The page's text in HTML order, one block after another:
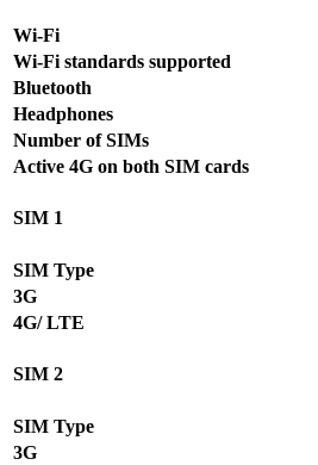
Wi-Fi
Wi-Fi standards supported
Bluetooth
Headphones
Number of SIMs
Active 4G on both SIM cards
SIM 1
SIM Type
3G
4G/ LTE
SIM 2
SIM Type
3G